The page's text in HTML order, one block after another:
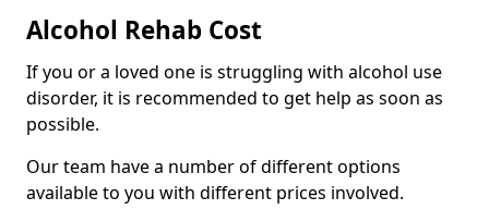
Alcohol Rehab Cost
If you or a loved one is struggling with alcohol use
disorder, it is recommended to get help as soon as
possible.
Our team have a number of different options
available to you with different prices involved.